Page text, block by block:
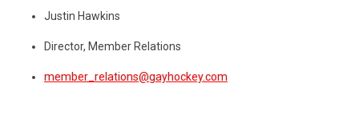
Justin Hawkins
Director, Member Relations
member_relations@gayhockey.com